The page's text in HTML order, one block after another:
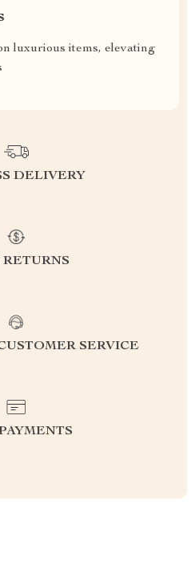
luxurious items, elevating
DELIVERY
SERVICE